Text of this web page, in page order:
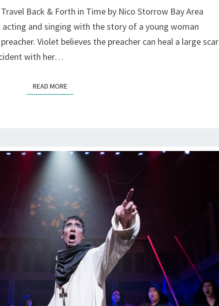
LOVE,
AT
BAM,
Back & Forth in Time by Nico Storrow Bay Area
acting and singing with the story of a young woman
Violet believes the preacher can heal a large scar
with her…
READ MOREREAD MORE